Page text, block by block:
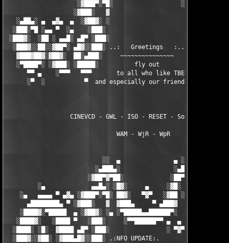
                    ░▓███▀░▀█░                   ░█▀░▀███▓░
░▓███░   ▓                     ▓   ░███▓░
░▄██▄░ ▄  ▄▓▄  ▄  ░▓██▓░ ░                     ░ ░▓██▓░
░███░▀█ ░▄▄ ▀  ░▄    ░███░                       ░███░   ░▄
░███▓░  ░██ ░ ▄▄█░ ▄█▀ ░███░                      ███▓ ▀█▄
░███▓░░██░░▓██▀░ ▄█▓░░███░ ..:   Greetings   :.. ░███ ░▓█▄░
▓███▓██▓░▓██▓░  ██░▄███░     ~~~~~~~~~~~~~~~     ░███▄░██░
░▀████▀░ ░▓███░ ░█████░          fly out           █████░
▀▀ ▄    ░▀▀▀   ▀▀▀       to all who like TBE     ▀▀▀ ▄
░▀  ░           ▀  and especially our friends from ▀  ░
                  CINEVCD - GWL - ISO - RESET - Souldrinker
                               WAM - WjR - WpR
                           ░░  ▄               ▄ ░░
                         ░▄███▄░               ░▄███▄░
                       ░▓██▀▓▀██░             ░██▀▓▀██▓░
░▄             ▄▄█▄░ ░█▓░     ▄     ░▓█░ ░▄█▄▄  ▀
░▄   ▄▄▄▄ ▀ ▄▓▄ ░▓███▀░▀█░ ██▓░   ▀▓▀   ░▓██ ░█▀░▀███▓░
▄████████▄ ▀ ░▓███░   ▓  ▓███▄     ▀ ▄███▓  ▓   ░███▓░
░████▓░▀█████  ▄ ░▓██▓░ ░▄ ░▀█████▄▄██████▀░  ░ ░▓██▓░ ▄
░████▓░   ░████ ▀   ░███░     ░▀▀██████▀▀ ▄  ▄  ░███░   ▀
░████░ ░█░  ▓████ ▄█▀ ░███░                ░ ▀▓▀ ███▓ ▀█▄
░███▓░░▓██░ ░▓███▄█▓░░███░ .:NFO UPDATE:.        ░███